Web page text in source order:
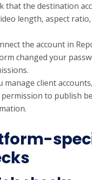
that the destination
length, aspect
the account in
changed your
manage client
permission to publish